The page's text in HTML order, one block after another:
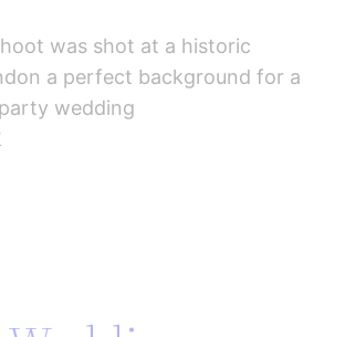
was shot at a historic
a perfect background for a
wedding